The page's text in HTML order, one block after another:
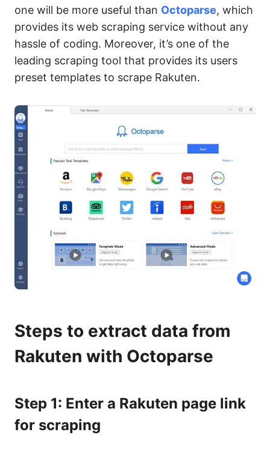
one will be more useful than Octoparse, which
provides its web scraping service without any
hassle of coding. Moreover, it’s one of the
leading scraping tool that provides its users
preset templates to scrape Rakuten.
Steps to extract data from
Rakuten with Octoparse
Step 1: Enter a Rakuten page link
for scraping